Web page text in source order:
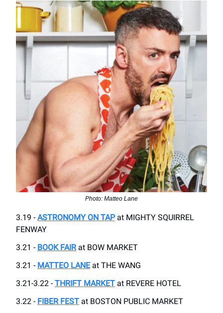
Photo: Matteo Lane
3.19 - ASTRONOMY ON TAPat MIGHTY SQUIRREL
FENWAY
3.21 - BOOK FAIRat BOW MARKET
3.21 - MATTEO LANEat THE WANG
3.21-3.22 - THRIFT MARKET at REVERE HOTEL
3.22 - FIBER FEST at BOSTON PUBLIC MARKET